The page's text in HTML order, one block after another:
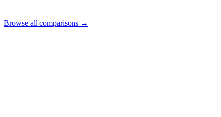
Browse all comparisons →